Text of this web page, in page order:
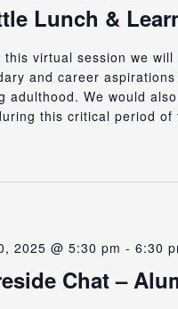
Lunch &
this virtual session we
and career
adulthood. We would
this critical period
Chat –
2025 @ 5:30 pm - 6:30